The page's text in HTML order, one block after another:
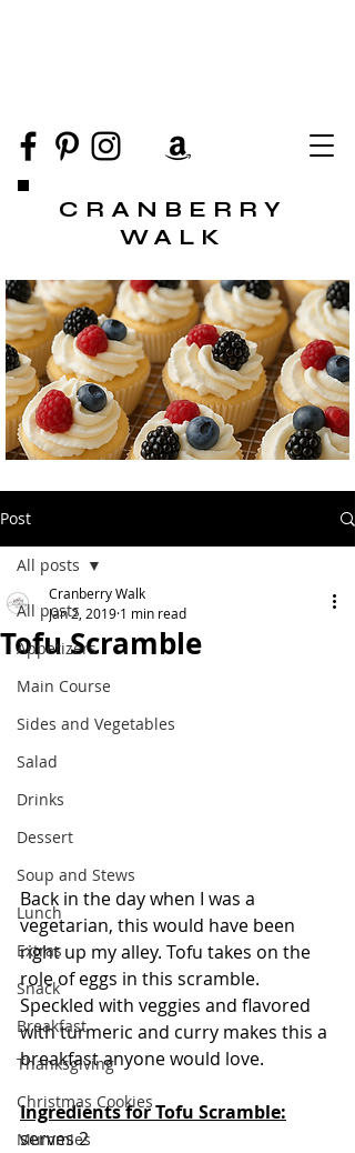
CRANBERRY
WALK
Post
All posts
Appetizers
Main Course
Sides and Vegetables
Salad
Drinks
Dessert
Soup and Stews
Lunch
Extras
Snack
Breakfast
Thanksgiving
Christmas Cookies
Mummies
All posts
Tofu Scramble
Cranberry Walk
Jan 2, 2019 1 min read
Back in the day when I was a
vegetarian, this would have been
right up my alley. Tofu takes on the
role of eggs in this scramble.
Speckled with veggies and flavored
with turmeric and curry makes this a
breakfast anyone would love.
Ingredients for Tofu Scramble:
serves 2